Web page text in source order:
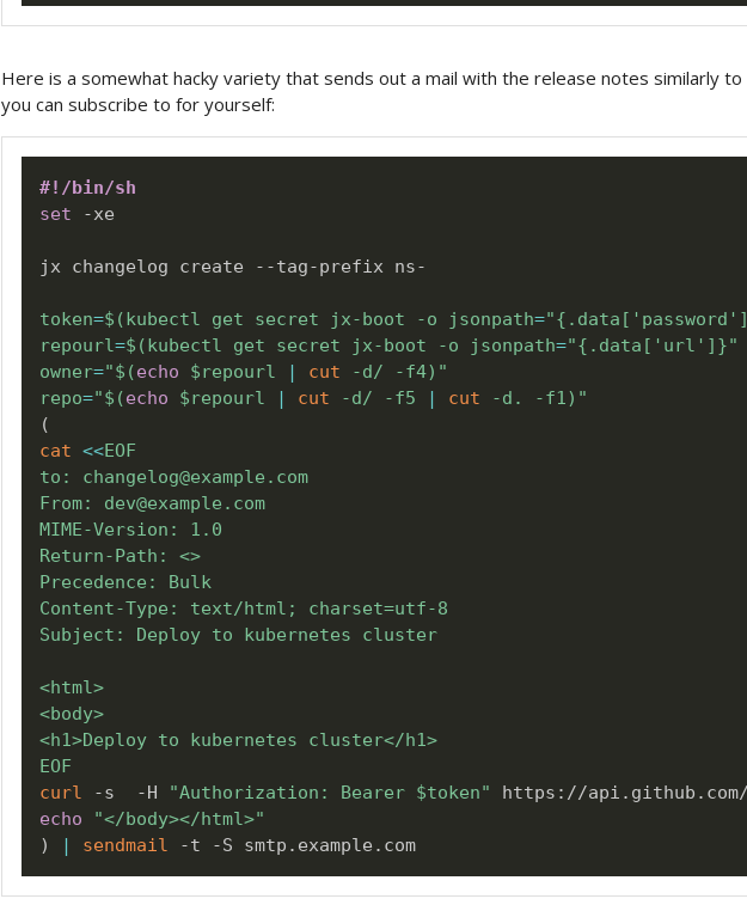
Here is a somewhat hacky variety that sends out a mail with the release notes similarly
you can subscribe to for yourself:
#!/bin/sh
set -xe
jx changelog create --tag-prefix ns-
token=$(kubectl get secret jx-boot -o jsonpath=
repourl=$(kubectl get secret jx-boot -o jsonpath="{.data['url']}"
owner="$(echo $repourl | cut -d/ -f4) "
repo="$(echo $repourl | cut -d/ -f5 | cut -d. -f1) "
(
cat <<EOF
to: changelog@example.com
From: dev@example.com
MIME-Version: 1.0
Return-Path: <>
Precedence: Bulk
Content-Type: text/html; charset=utf-8
Subject: Deploy to kubernetes cluster
<html>
<body>
<h1>Deploy to kubernetes cluster</h1>
EOF
curl -s  -H "Authorization: Bearer $token"
https://
echo
"</body></html>"
)
| sendmail